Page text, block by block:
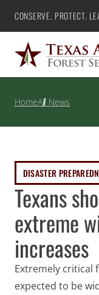
Skip
content
Texas A&M Forest
CONSERVE. PROTECT.
HomeAll News
Texans
extreme
increases
DISASTER
Extremely critical
expected to be